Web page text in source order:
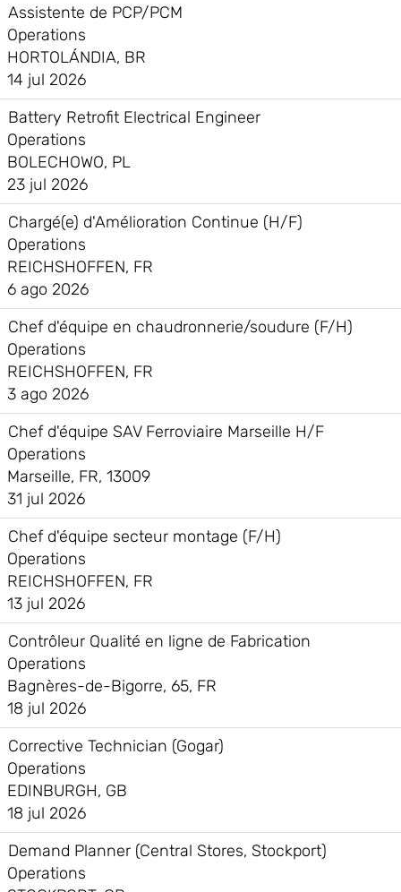
Assistente de PCP/PCM
Operations
HORTOLÁNDIA, BR
14 jul 2026
Battery Retrofit Electrical Engineer
Operations
BOLECHOWO, PL
23 jul 2026
Chargé(e) d'Amélioration Continue (H/F)
Operations
REICHSHOFFEN, FR
6 ago 2026
Chef d'équipe en chaudronnerie/soudure (F/H)
Operations
REICHSHOFFEN, FR
3 ago 2026
Chef d'équipe SAV Ferroviaire Marseille H/F
Operations
Marseille, FR, 13009
31 jul 2026
Chef d'équipe secteur montage (F/H)
Operations
REICHSHOFFEN, FR
13 jul 2026
Contrôleur Qualité en ligne de Fabrication
Operations
Bagnères-de-Bigorre, 65, FR
18 jul 2026
Corrective Technician (Gogar)
Operations
EDINBURGH, GB
18 jul 2026
Demand Planner (Central Stores, Stockport)
Operations